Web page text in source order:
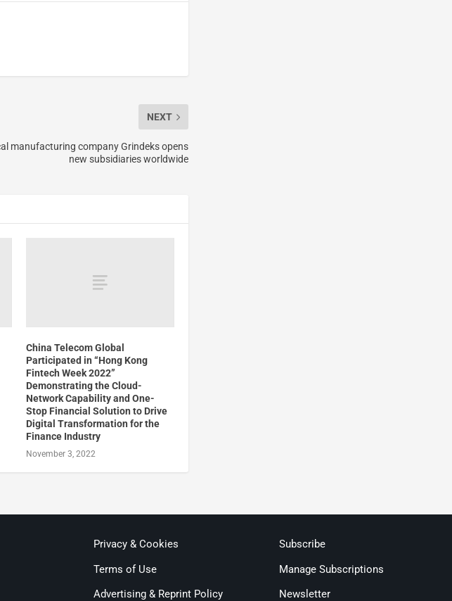
NEXT
manufacturing company Grindeks opens
new subsidiaries worldwide
China Telecom Global
Participated in “Hong Kong
Fintech Week 2022”
Demonstrating the Cloud-
Network Capability and One-
Stop Financial Solution to Drive
Digital Transformation for the
Finance Industry
November 3, 2022
Privacy & Cookies
Terms of Use
Advertising & Reprint Policy
Subscribe
Manage Subscriptions
Newsletter